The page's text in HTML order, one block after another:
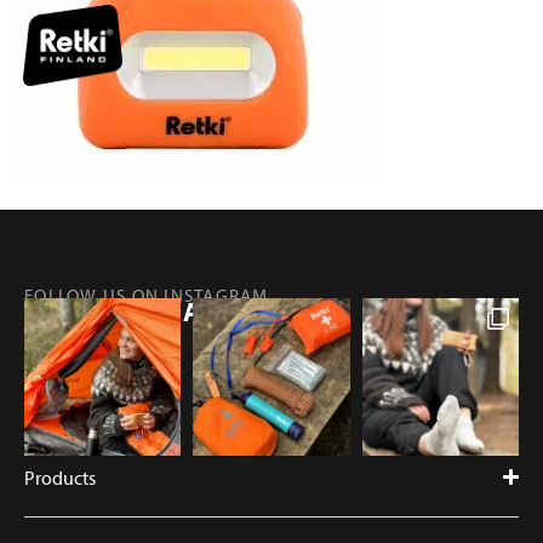
FOLLOW US ON INSTAGRAM
@RETKIFINLAND
Products